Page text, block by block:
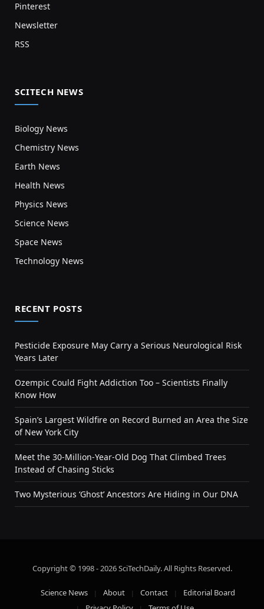
Pinterest
Newsletter
RSS
SCITECH NEWS
Biology News
Chemistry News
Earth News
Health News
Physics News
Science News
Space News
Technology News
RECENT POSTS
Pesticide Exposure May Carry a Serious Neurological Risk
Years Later
Ozempic Could Fight Addiction Too – Scientists Finally
Know How
Spain’s Largest Wildfire on Record Burned an Area the Size
of New York City
Meet the 30-Million-Year-Old Dog That Climbed Trees
Instead of Chasing Sticks
Two Mysterious ‘Ghost’ Ancestors Are Hiding in Our DNA
Copyright © 1998 - 2026 SciTechDaily. All Rights Reserved.
Science News About Contact
Editorial Board